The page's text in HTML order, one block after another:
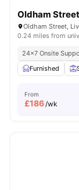
Oldham Street
Oldham Street,
0.24 miles from
24×7 Onsite
Furnished
From
£186/wk